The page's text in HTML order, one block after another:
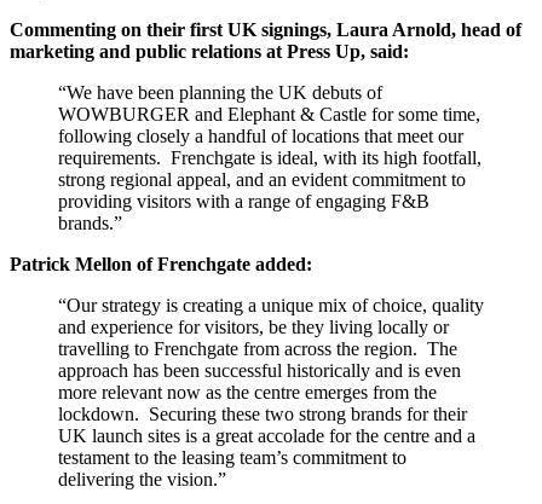
Commenting on their first UK signings, Laura Arnold, head of
marketing and public relations at Press Up, said:
“We have been planning the UK debuts of
WOWBURGER and Elephant & Castle for some time,
following closely a handful of locations that meet our
requirements. Frenchgate is ideal, with its high footfall,
strong regional appeal, and an evident commitment to
providing visitors with a range of engaging F&B
brands.”
Patrick Mellon of Frenchgate added:
“Our strategy is creating a unique mix of choice, quality
and experience for visitors, be they living locally or
travelling to Frenchgate from across the region. The
approach has been successful historically and is even
more relevant now as the centre emerges from the
lockdown. Securing these two strong brands for their
UK launch sites is a great accolade for the centre and a
testament to the leasing team’s commitment to
delivering the vision.”